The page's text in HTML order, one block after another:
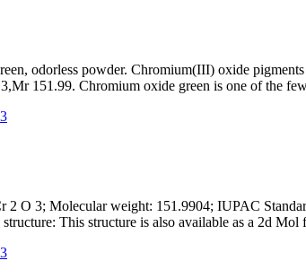
odorless powder. Chromium(III) oxide
151.99. Chromium oxide green is one of the
2 O 3; Molecular weight: 151.9904; IUPAC
This structure is also available as a 2d